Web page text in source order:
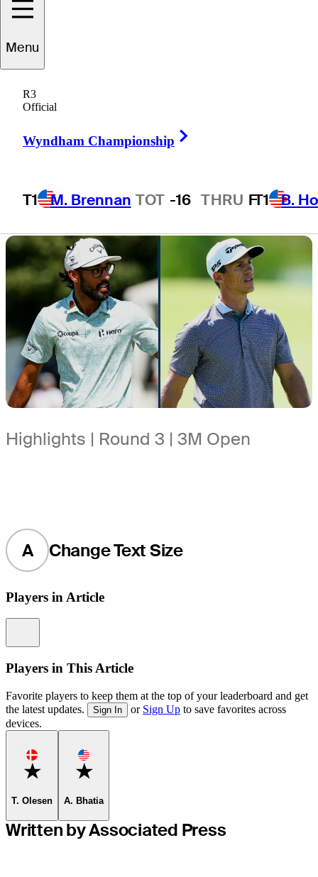
Menu
R3
Official
Wyndham Championship
T1 M. Brennan TOT -16 THRU FT1 B.
lead with Akshay
Bhatia
Highlights | Round 3 | 3M Open
A Change Text Size
Players in Article
Players in This Article
Favorite players to keep them at the top of your leaderboard and get
the latest updates.
Sign In or Sign Up to save favorites across
devices.
Favorite
T. Olesen
Favorite
A. Bhatia
Written by Associated Press